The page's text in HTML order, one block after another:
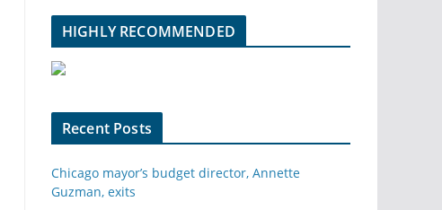
HIGHLY RECOMMENDED
Recent Posts
Chicago mayor’s budget director, Annette
Guzman, exits